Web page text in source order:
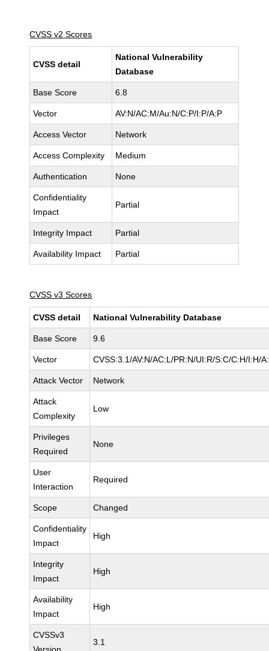
CVSS v2 Scores
CVSS detail
National Vulnerability
Database
Base Score 6.8
Vector AV:N/AC:M/Au:N/C:P/I:P/A:P
Access Vector Network
Access Complexity Medium
Authentication None
Confidentiality
Impact
Partial
Integrity Impact Partial
Availability Impact Partial
CVSS v3 Scores
CVSS detail National Vulnerability Database
Base Score 9.6
Vector CVSS:3.1/AV:N/AC:L/PR:N/UI:R/S:C/C:H/I:H/
Attack Vector Network
Attack
Complexity
Low
Privileges
Required
None
User
Interaction
Required
Scope Changed
Confidentiality
Impact
High
Integrity
Impact
High
Availability
Impact
High
CVSSv3
3.1